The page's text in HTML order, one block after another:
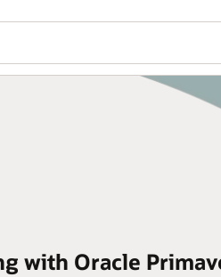
with Oracle